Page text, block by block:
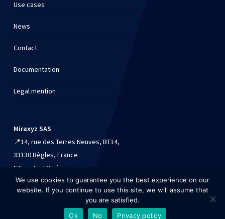
Use cases
News
Contact
Documentation
Legal mention
Miraxyz SAS
📍14, rue des Terres Neuves, BT14,
33130 Bègles, France
📧 contact@miraxyz.com
📱+33 (0)9 54 90 84 41
We use cookies to guarantee you the best experience on our
website. If you continue to use this site, we will assume that
you are satisfied.
Ok
No Privacy policy